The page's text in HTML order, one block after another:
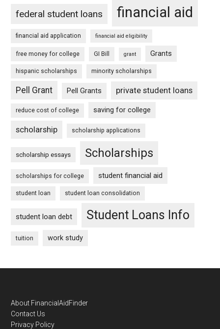
federal student loans financial aid
financial aid application financial aid eligibility
free money for college GI Bill grant Grants
hispanic scholarships minority scholarships
Pell Grant Pell Grants private student loans
reduce cost of college saving for college
scholarship scholarship applications
scholarship essays Scholarships
scholarships for college student financial aid
student loan student loan consolidation
student loan debt Student Loans Info
tuition work study
Footer
About FinancialAidFinder
Contact Us
Privacy Policy